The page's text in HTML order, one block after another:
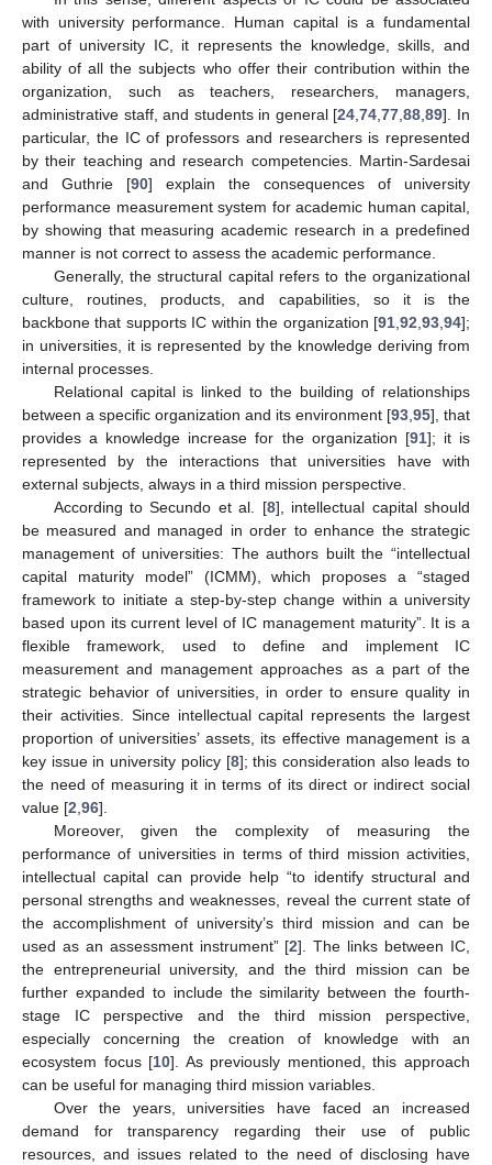
with university performance. Human capital is a fundamental
part of university IC, it represents the knowledge, skills, and
ability of all the subjects who offer their contribution within the
organization, such as teachers, researchers, managers,
administrative staff, and students in general [24 ,74 ,77 ,88 ,89]. In
particular, the IC of professors and researchers is represented
by their teaching and research competencies. Martin-Sardesai
and Guthrie [90] explain the consequences of university
performance measurement system for academic human capital,
by showing that measuring academic research in a predefined
manner is not correct to assess the academic performance.
Generally, the structural capital refers to the organizational
culture, routines, products, and capabilities, so it is the
backbone that supports IC within the organization [91 92 93 94];
in universities, it is represented by the knowledge deriving from
internal processes.
Relational capital is linked to the building of relationships
between a specific organization and its environment [93 95], that
provides a knowledge increase for the organization [91]; it is
represented by the interactions that universities have with
external subjects, always in a third mission perspective.
According to Secundo et al. [8], intellectual capital should
be measured and managed in order to enhance the strategic
management of universities: The authors built the “intellectual
capital maturity model” (ICMM), which proposes a “staged
framework to initiate a step-by-step change within a university
based upon its current level of IC management maturity”. It is a
flexible framework, used to define and implement IC
measurement and management approaches as a part of the
strategic behavior of universities, in order to ensure quality in
their activities. Since intellectual capital represents the largest
proportion of universities’ assets, its effective management is a
key issue in university policy [8]; this consideration also leads to
the need of measuring it in terms of its direct or indirect social
value [2 96].
Moreover, given the complexity of measuring the
performance of universities in terms of third mission activities,
intellectual capital can provide help “to identify structural and
personal strengths and weaknesses, reveal the current state of
the accomplishment of university’s third mission and can be
used as an assessment instrument” [2]. The links between IC,
the entrepreneurial university, and the third mission can be
further expanded to include the similarity between the fourth-
stage IC perspective and the third mission perspective,
especially concerning the creation of knowledge with an
ecosystem focus [10]. As previously mentioned, this approach
can be useful for managing third mission variables.
Over the years, universities have faced an increased
demand for transparency regarding their use of public
resources, and issues related to the need of disclosing have